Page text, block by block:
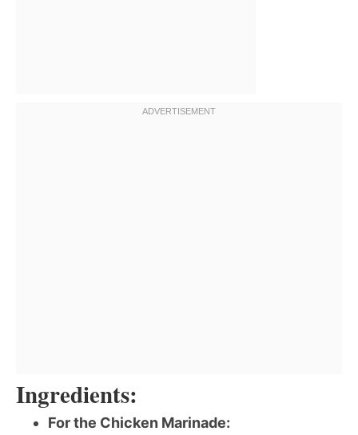
Ingredients:
For the Chicken Marinade: